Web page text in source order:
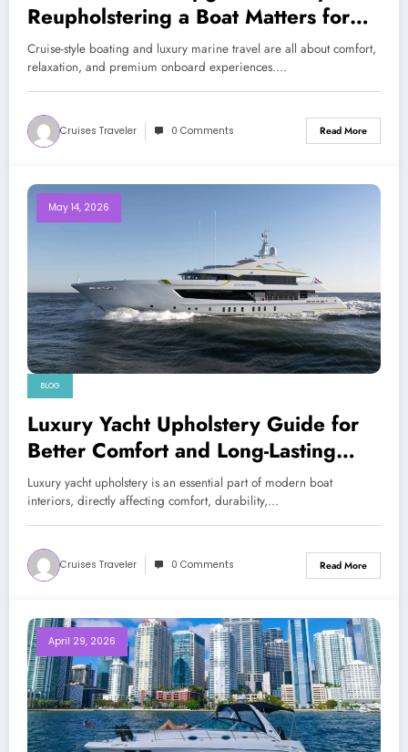
Reupholstering a Boat Matters for
Modern Travelers
Cruise-style boating and luxury marine travel are all about comfort,
relaxation, and premium onboard experiences.…
Cruises Traveler 0 Comments Read More
May 14, 2026
BLOG
Luxury Yacht Upholstery Guide for
Better Comfort and Long-Lasting
Marine Interiors
Luxury yacht upholstery is an essential part of modern boat
interiors, directly affecting comfort, durability,…
Cruises Traveler 0 Comments Read More
April 29, 2026